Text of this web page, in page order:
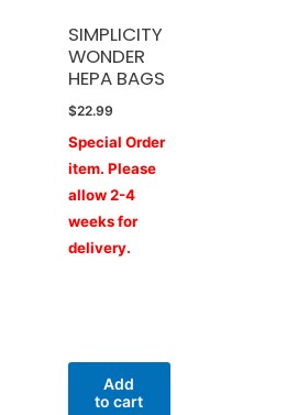
SIMPLICITY
WONDER
HEPA BAGS
$22.99
Special Order
item. Please
allow 2-4
weeks for
delivery.
Add
to cart